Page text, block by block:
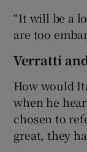
“It will be a
are too
Verratti
How would
when he
chosen to
great, they